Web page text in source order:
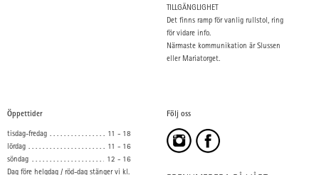
TILLGÄNGLIGHET
Det finns ramp för vanlig rullstol, ring
för vidare info.
Närmaste kommunikation är Slussen
eller Mariatorget.
Öppettider
tisdag-fredag
11 - 18
lördag
11 - 16
söndag
12 - 16
Dag före helgdag / röd-dag stänger vi kl.
Följ oss